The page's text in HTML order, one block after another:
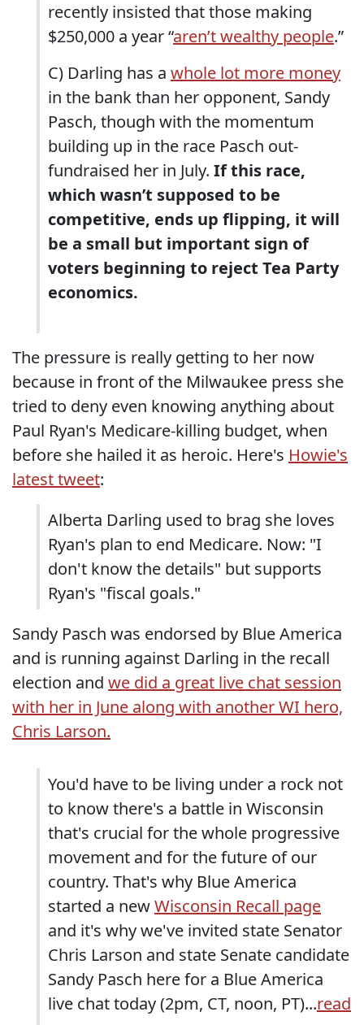
recently insisted that those making
$250,000 a year “aren’t wealthy people.”
C) Darling has a whole lot more money
in the bank than her opponent, Sandy
Pasch, though with the momentum
building up in the race Pasch out-
fundraised her in July. If this race,
which wasn’t supposed to be
competitive, ends up flipping, it will
be a small but important sign of
voters beginning to reject Tea Party
economics.
The pressure is really getting to her now
because in front of the Milwaukee press she
tried to deny even knowing anything about
Paul Ryan's Medicare-killing budget, when
before she hailed it as heroic. Here's Howie's
latest tweet:
Alberta Darling used to brag she loves
Ryan's plan to end Medicare. Now: "I
don't know the details" but supports
Ryan's "fiscal goals."
Sandy Pasch was endorsed by Blue America
and is running against Darling in the recall
election and we did a great live chat session
with her in June along with another WI hero,
Chris Larson.
You'd have to be living under a rock not
to know there's a battle in Wisconsin
that's crucial for the whole progressive
movement and for the future of our
country. That's why Blue America
started a newWisconsin Recall page
and it's why we've invited state Senator
Chris Larson and state Senate candidate
Sandy Pasch here for a Blue America
live chat today (2pm, CT, noon, PT)...read